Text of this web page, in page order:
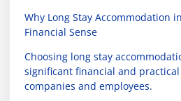
Why Long Stay Accommodation
Financial Sense
Choosing long stay
significant financial and
companies and employees.